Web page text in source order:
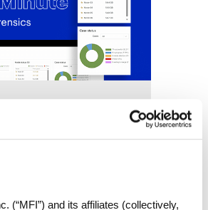
(“MFI”) and its affiliates (collectively,
Episode 15:
into a 24-